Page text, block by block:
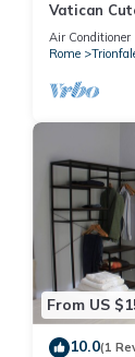
Vatican
Air Conditioner
Rome
From US
10.0(1